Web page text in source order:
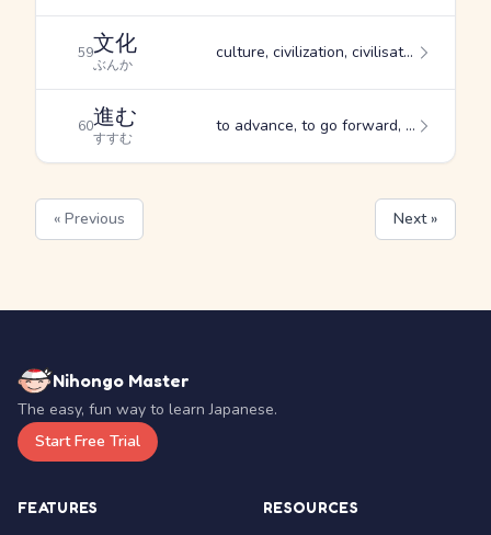
59文化
ぶんか
culture, civilization, civilisation
60進む
すすむ
to advance, to go forward, to precede
« Previous Next »
Nihongo Master
The easy, fun way to learn Japanese.
Start Free Trial
FEATURES RESOURCES